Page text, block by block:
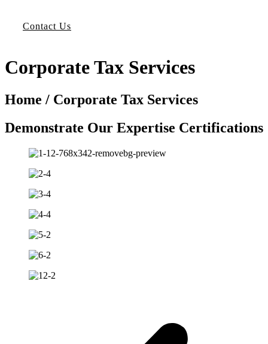
Contact Us
Corporate Tax Services
Home / Corporate Tax Services
Demonstrate Our Expertise Certifications